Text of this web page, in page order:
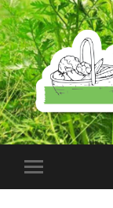
Mobile-
Menü